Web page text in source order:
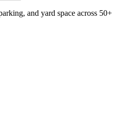
and yard space across 50+